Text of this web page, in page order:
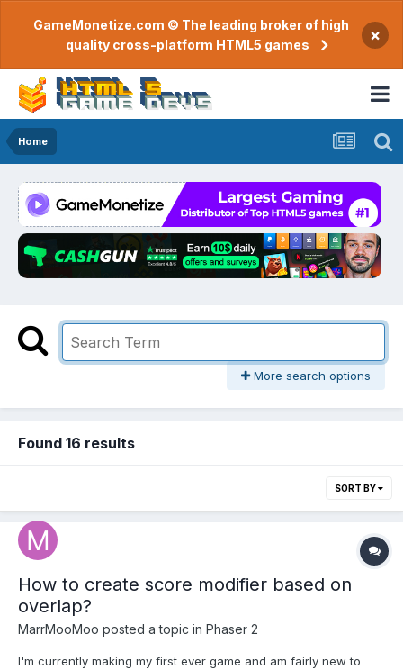
GameMonetize.com © The leading broker of high
quality cross-platform HTML5 games
×
Home
More search options
Found 16 results
SORT BY
How to create score modifier based on
overlap?
MarrMooMoo posted a topic in Phaser 2
I'm currently making my first ever game and am fairly new to